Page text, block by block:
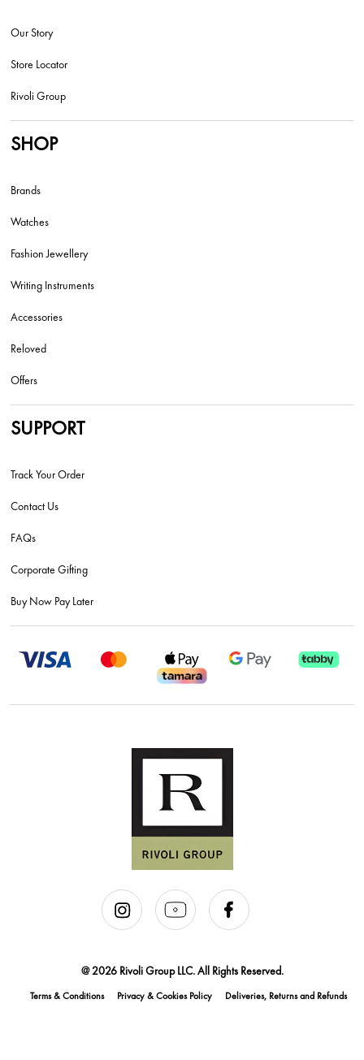
Our Story
Store Locator
Rivoli Group
SHOP
Brands
Watches
Fashion Jewellery
Writing Instruments
Accessories
Reloved
Offers
SUPPORT
Track Your Order
Contact Us
FAQs
Corporate Gifting
Buy Now Pay Later
@ 2026 Rivoli Group LLC. All Rights Reserved.
Terms & Conditions Privacy & Cookies Policy Deliveries, Returns and Refunds